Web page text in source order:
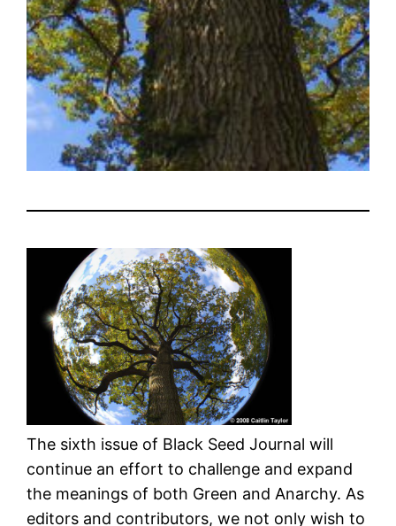
The sixth issue of Black Seed Journal will
continue an effort to challenge and expand
the meanings of both Green and Anarchy. As
editors and contributors, we not only wish to